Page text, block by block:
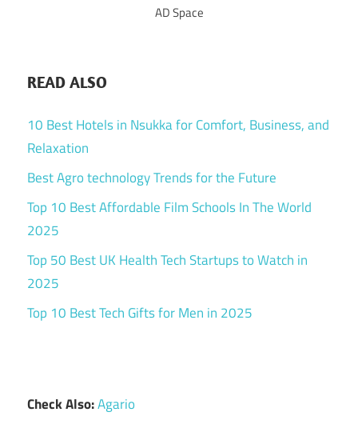
AD Space
READ ALSO
10 Best Hotels in Nsukka for Comfort, Business, and
Relaxation
Best Agro technology Trends for the Future
Top 10 Best Affordable Film Schools In The World
2025
Top 50 Best UK Health Tech Startups to Watch in
2025
Top 10 Best Tech Gifts for Men in 2025
Check Also:Agario